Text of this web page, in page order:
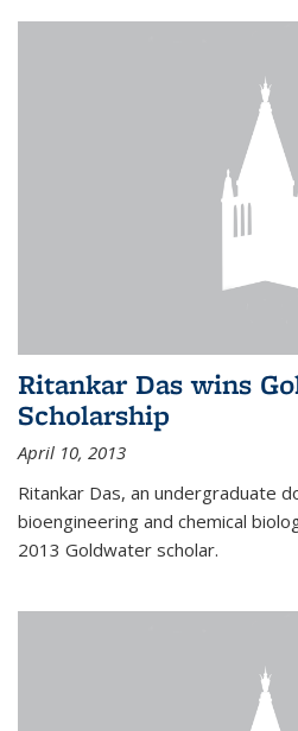
Ritankar Das wins
Scholarship
April 10, 2013
Ritankar Das, an undergraduate
bioengineering and chemical
2013 Goldwater scholar.